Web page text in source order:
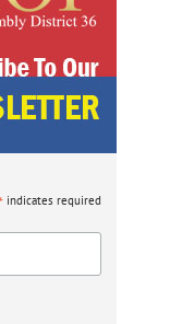
indicates required